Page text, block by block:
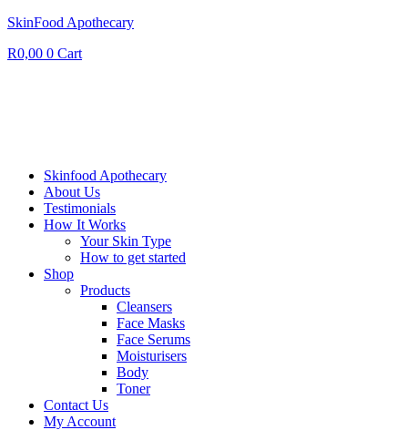
SkinFood Apothecary
R0,00 0 Cart
Skinfood Apothecary
About Us
Testimonials
How It Works
Your Skin Type
How to get started
Shop
Products
Cleansers
Face Masks
Face Serums
Moisturisers
Body
Toner
Contact Us
My Account